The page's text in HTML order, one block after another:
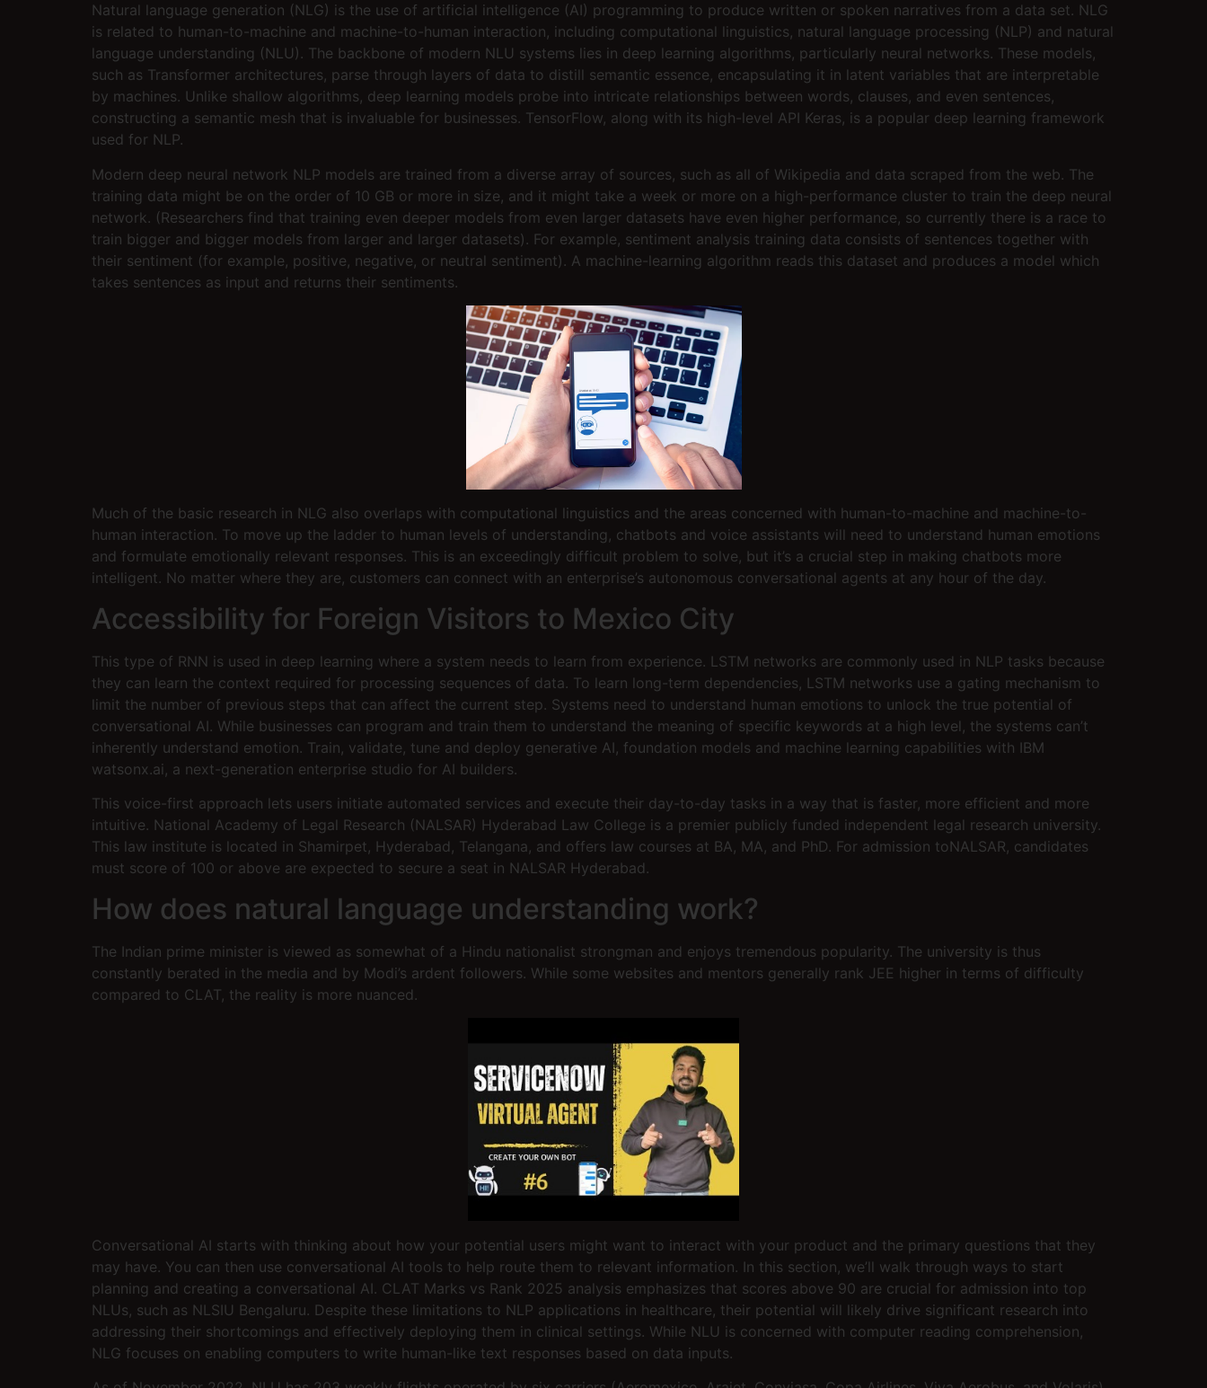
Natural language generation (NLG) is the use of artificial intelligence (AI) programming to produce written or spoken narratives from a data set. NLG
is related to human-to-machine and machine-to-human interaction, including computational linguistics, natural language processing (NLP) and natural
language understanding (NLU). The backbone of modern NLU systems lies in deep learning algorithms, particularly neural networks. These models,
such as Transformer architectures, parse through layers of data to distill semantic essence, encapsulating it in latent variables that are interpretable
by machines. Unlike shallow algorithms, deep learning models probe into intricate relationships between words, clauses, and even sentences,
constructing a semantic mesh that is invaluable for businesses. TensorFlow, along with its high-level API Keras, is a popular deep learning framework
used for NLP.
Modern deep neural network NLP models are trained from a diverse array of sources, such as all of Wikipedia and data scraped from the web. The
training data might be on the order of 10 GB or more in size, and it might take a week or more on a high-performance cluster to train the deep neural
network. (Researchers find that training even deeper models from even larger datasets have even higher performance, so currently there is a race to
train bigger and bigger models from larger and larger datasets). For example, sentiment analysis training data consists of sentences together with
their sentiment (for example, positive, negative, or neutral sentiment). A machine-learning algorithm reads this dataset and produces a model which
takes sentences as input and returns their sentiments.
Much of the basic research in NLG also overlaps with computational linguistics and the areas concerned with human-to-machine and machine-to-
human interaction. To move up the ladder to human levels of understanding, chatbots and voice assistants will need to understand human emotions
and formulate emotionally relevant responses. This is an exceedingly difficult problem to solve, but it’s a crucial step in making chatbots more
intelligent. No matter where they are, customers can connect with an enterprise’s autonomous conversational agents at any hour of the day.
Accessibility for Foreign Visitors to Mexico City
This type of RNN is used in deep learning where a system needs to learn from experience. LSTM networks are commonly used in NLP tasks because
they can learn the context required for processing sequences of data. To learn long-term dependencies, LSTM networks use a gating mechanism to
limit the number of previous steps that can affect the current step. Systems need to understand human emotions to unlock the true potential of
conversational AI. While businesses can program and train them to understand the meaning of specific keywords at a high level, the systems can’t
inherently understand emotion. Train, validate, tune and deploy generative AI, foundation models and machine learning capabilities with IBM
watsonx.ai, a next-generation enterprise studio for AI builders.
This voice-first approach lets users initiate automated services and execute their day-to-day tasks in a way that is faster, more efficient and more
intuitive. National Academy of Legal Research (NALSAR) Hyderabad Law College is a premier publicly funded independent legal research university.
This law institute is located in Shamirpet, Hyderabad, Telangana, and offers law courses at BA, MA, and PhD. For admission toNALSAR, candidates
must score of 100 or above are expected to secure a seat in NALSAR Hyderabad.
How does natural language understanding work?
The Indian prime minister is viewed as somewhat of a Hindu nationalist strongman and enjoys tremendous popularity. The university is thus
constantly berated in the media and by Modi’s ardent followers. While some websites and mentors generally rank JEE higher in terms of difficulty
compared to CLAT, the reality is more nuanced.
Conversational AI starts with thinking about how your potential users might want to interact with your product and the primary questions that they
may have. You can then use conversational AI tools to help route them to relevant information. In this section, we’ll walk through ways to start
planning and creating a conversational AI. CLAT Marks vs Rank 2025 analysis emphasizes that scores above 90 are crucial for admission into top
NLUs, such as NLSIU Bengaluru. Despite these limitations to NLP applications in healthcare, their potential will likely drive significant research into
addressing their shortcomings and effectively deploying them in clinical settings. While NLU is concerned with computer reading comprehension,
NLG focuses on enabling computers to write human-like text responses based on data inputs.